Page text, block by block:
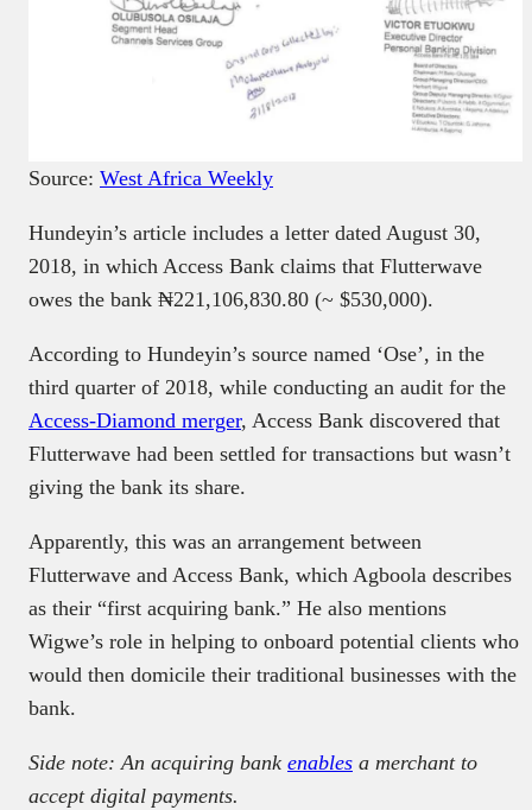
Source: West Africa Weekly
Hundeyin’s article includes a letter dated August 30,
2018, in which Access Bank claims that Flutterwave
owes the bank ₦221,106,830.80 (~ $530,000).
According to Hundeyin’s source named ‘Ose’, in the
third quarter of 2018, while conducting an audit for the
Access-Diamond merger, Access Bank discovered that
Flutterwave had been settled for transactions but wasn’t
giving the bank its share.
Apparently, this was an arrangement between
Flutterwave and Access Bank, which Agboola describes
as their “first acquiring bank.” He also mentions
Wigwe’s role in helping to onboard potential clients who
would then domicile their traditional businesses with the
bank.
Side note: An acquiring bank enables a merchant to
accept digital payments.